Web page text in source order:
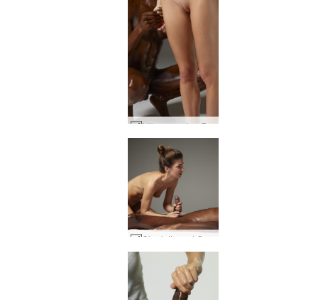
Mike creaming Flora #24